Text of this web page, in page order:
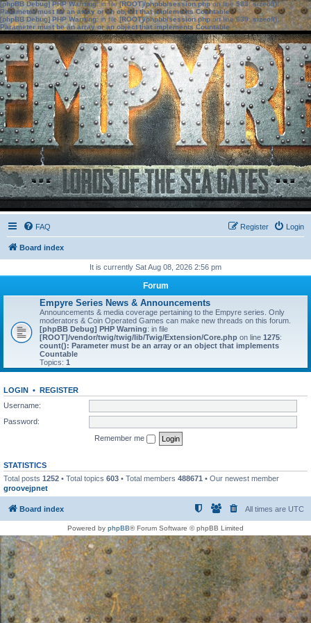
[phpBB Debug] PHP Warning: in file[ROOT]/phpbb/session.phpon line583:sizeof():
Parameter must be an array or an object that implements Countable
[phpBB Debug] PHP Warning: in file[ROOT]/phpbb/session.phpon line639: sizeof():
Parameter must be an array or an object that implements Countable
FAQ Login
Register
Board index
It is currently Sat Aug 08, 2026 2:56 pm
Forum
Empyre Series News & Announcements
Announcements & media coverage pertaining to the Empyre series. Only
moderators & Coin Operated Games can make new threads on this forum.
[phpBB Debug] PHP Warning: in file
[ROOT]/vendor/twig/twig/lib/Twig/Extension/Core.php on line 1275:
count(): Parameter must be an array or an object that implements
Countable
Topics: 1
LOGIN • REGISTER
Username:
Password:
Remember me
STATISTICS
Total posts 1252 • Total topics 603 • Total members 488671 • Our newest member
groovejpnet
Board index All times are UTC
Powered by phpBB® Forum Software © phpBB Limited